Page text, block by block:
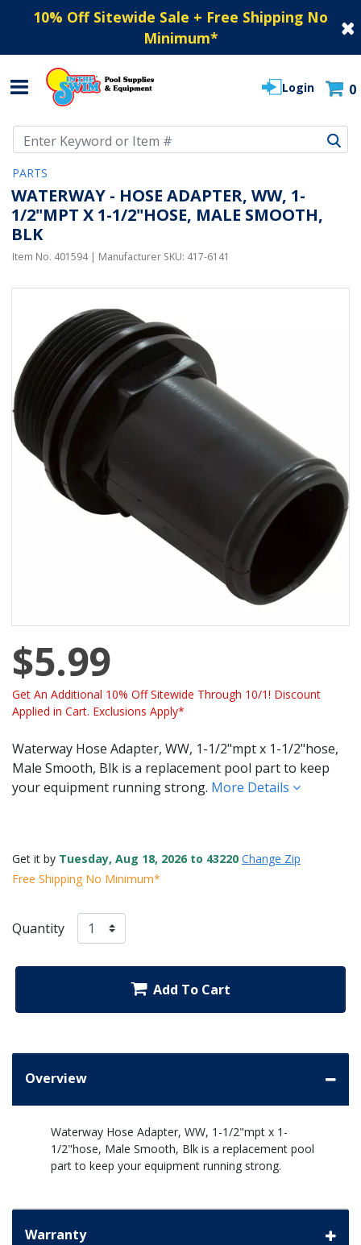
10% Off Sitewide Sale + Free Shipping No
Minimum*
Login 0
PARTS
WATERWAY - HOSE ADAPTER, WW, 1-
1/2"MPT X 1-1/2"HOSE, MALE SMOOTH,
BLK
Item No. 401594| Manufacturer SKU: 417-6141
$5.99
Get An Additional 10% Off Sitewide Through 10/1! Discount
Applied in Cart. Exclusions Apply*
Waterway Hose Adapter, WW, 1-1/2"mpt x 1-1/2"hose,
Male Smooth, Blk is a replacement pool part to keep
your equipment running strong. More Details
Get it by Tuesday, Aug 18, 2026 to 43220 Change Zip
Free Shipping No Minimum*
Quantity
Add To Cart
Overview
Waterway Hose Adapter, WW, 1-1/2"mpt x 1-
1/2"hose, Male Smooth, Blk is a replacement pool
part to keep your equipment running strong.
Warranty